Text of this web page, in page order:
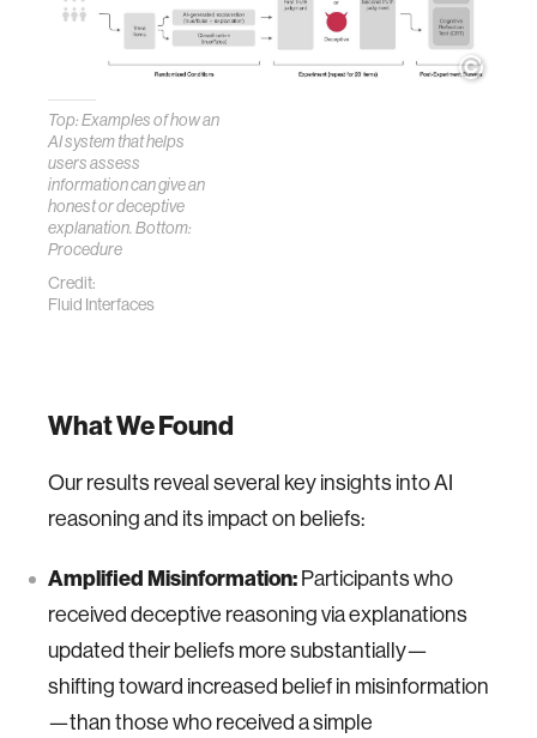
Top: Examples of how an
AI system that helps
users assess
information can give an
honest or deceptive
explanation. Bottom:
Procedure
Credit:
Fluid Interfaces
What We Found
Our results reveal several key insights into AI
reasoning and its impact on beliefs:
Amplified Misinformation:Participants who
received deceptive reasoning via explanations
updated their beliefs more substantially—
shifting toward increased belief in misinformation
—than those who received a simple